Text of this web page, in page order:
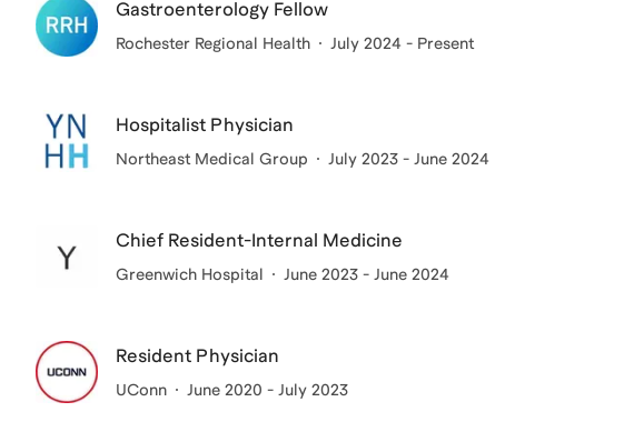
Gastroenterology Fellow
Rochester Regional Health July 2024 - Present
Hospitalist Physician
Northeast Medical Group July 2023 - June 2024
Chief Resident-Internal Medicine
Greenwich Hospital June 2023 - June 2024
Resident Physician
UConn June 2020 - July 2023